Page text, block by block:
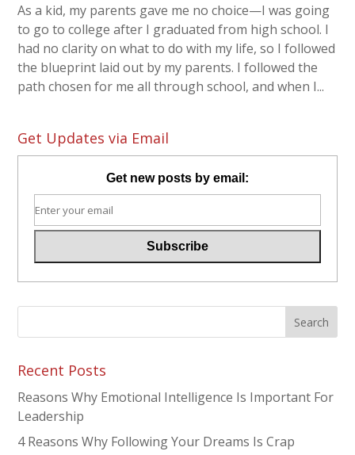
As a kid, my parents gave me no choice—I was going
to go to college after I graduated from high school. I
had no clarity on what to do with my life, so I followed
the blueprint laid out by my parents. I followed the
path chosen for me all through school, and when I...
Get Updates via Email
Get new posts by email:
Recent Posts
Reasons Why Emotional Intelligence Is Important For
Leadership
4 Reasons Why Following Your Dreams Is Crap